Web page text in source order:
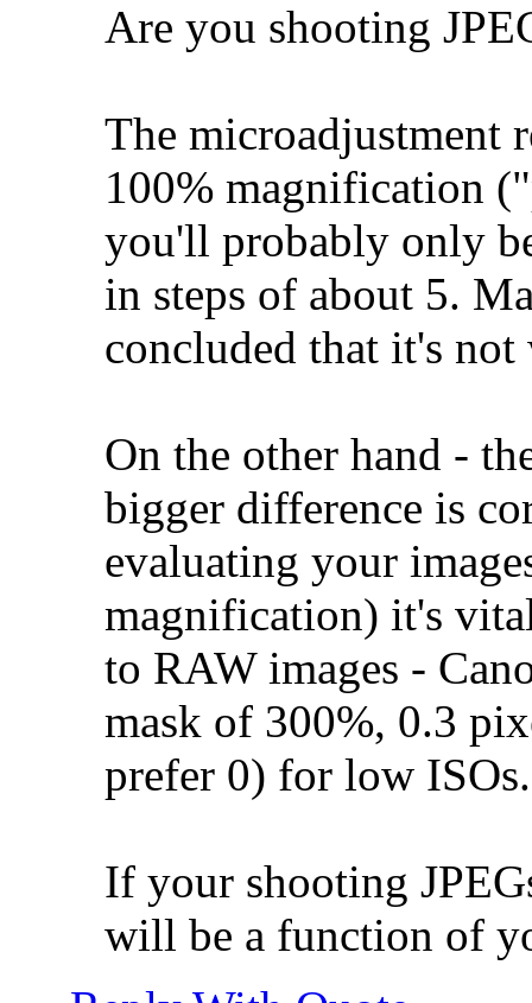
Are you shooting
The microadjustment
100% magnification
you'll probably only
in steps of about 5.
concluded that it's
On the other hand -
bigger difference is
evaluating your
magnification) it's
to RAW images -
mask of 300%, 0.3
prefer 0) for low ISOs.
If your shooting
will be a function of